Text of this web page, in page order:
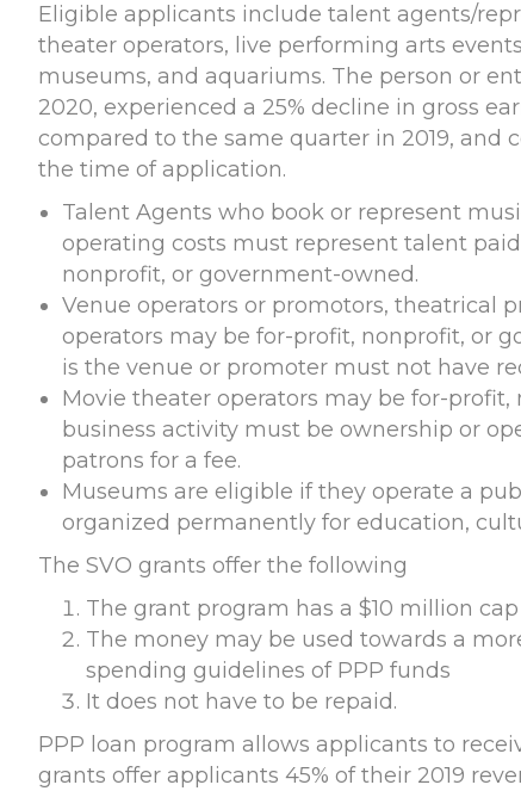
Eligible applicants include talent agents/
theater operators, live performing arts
museums, and aquariums. The person or
2020, experienced a 25% decline in gross
compared to the same quarter in 2019,
the time of application.
Talent Agents who book or represent
operating costs must represent talent
nonprofit, or government-owned.
Venue operators or promotors, theatrical
operators may be for-profit, nonprofit, or
is the venue or promoter must not have
Movie theater operators may be for-
business activity must be ownership or
patrons for a fee.
Museums are eligible if they operate a
organized permanently for education,
The SVO grants offer the following
The grant program has a $10 million cap
The money may be used towards a
spending guidelines of PPP funds
It does not have to be repaid.
PPP loan program allows applicants to
grants offer applicants 45% of their 2019